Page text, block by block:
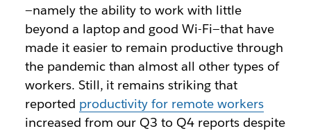
—namely the ability to work with little
beyond a laptop and good Wi-Fi—that have
made it easier to remain productive through
the pandemic than almost all other types of
workers. Still, it remains striking that
reported productivity for remote workers
increased from our Q3 to Q4 reports despite